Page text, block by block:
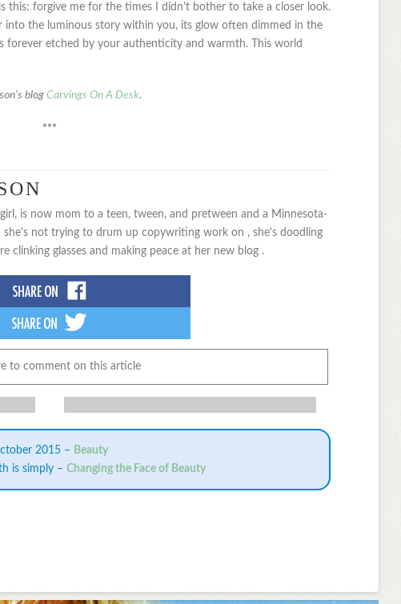
this: forgive me for the times I didn't bother to take a closer look.
into the luminous story within you, its glow often dimmed in the
forever etched by your authenticity and warmth. This world
blog Carvings On A Desk.
***
is now mom to a teen, tween, and pretween and a Minnesota-
she's not trying to drum up copywriting work on , she's doodling
clinking glasses and making peace at her new blog .
to comment on this article
2015 – Beauty
is simply – Changing the Face of Beauty